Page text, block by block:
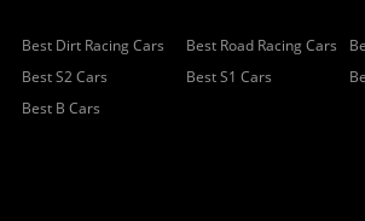
Best Dirt Racing Cars Best Road Racing Cars
Best S2 Cars
Best S1 Cars
Best B Cars